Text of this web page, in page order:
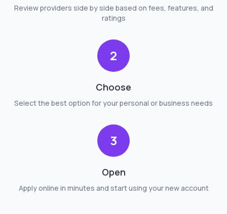
Review providers side by side based on fees, features, and
ratings
2
Choose
Select the best option for your personal or business needs
3
Open
Apply online in minutes and start using your new account